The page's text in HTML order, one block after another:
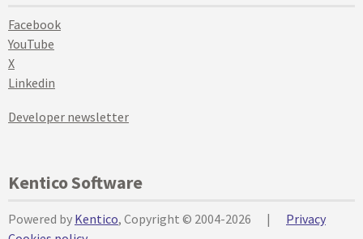
Facebook
YouTube
X
Linkedin
Developer newsletter
Kentico Software
Powered by Kentico, Copyright © 2004-2026 |
Privacy